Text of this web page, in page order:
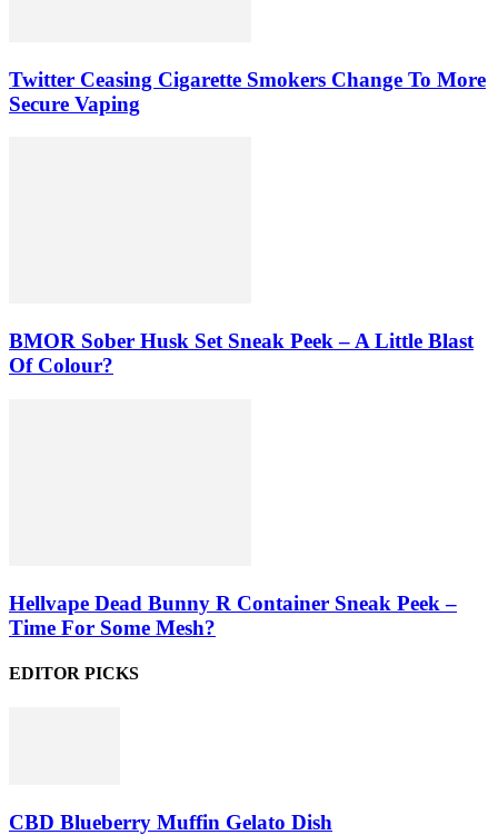
Twitter Ceasing Cigarette Smokers Change To More
Secure Vaping
BMOR Sober Husk Set Sneak Peek – A Little Blast
Of Colour?
Hellvape Dead Bunny R Container Sneak Peek –
Time For Some Mesh?
EDITOR PICKS
CBD Blueberry Muffin Gelato Dish